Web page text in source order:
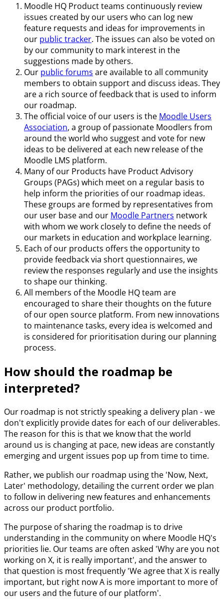
Moodle HQ Product teams continuously review
issues created by our users who can log new
feature requests and ideas for improvements in
our public tracker. The issues can also be voted on
by our community to mark interest in the
suggestions made by others.
Our public forums are available to all community
members to obtain support and discuss ideas. They
are a rich source of feedback that is used to inform
our roadmap.
The official voice of our users is the Moodle Users
Association, a group of passionate Moodlers from
around the world who suggest and vote for new
ideas to be delivered at each new release of the
Moodle LMS platform.
Many of our Products have Product Advisory
Groups (PAGs) which meet on a regular basis to
help inform the priorities of our roadmap ideas.
These groups are formed by representatives from
our user base and our Moodle Partners network
with whom we work closely to define the needs of
our markets in education and workplace learning.
Each of our products offers the opportunity to
provide feedback via short questionnaires, we
review the responses regularly and use the insights
to shape our thinking.
All members of the Moodle HQ team are
encouraged to share their thoughts on the future
of our open source platform. From new innovations
to maintenance tasks, every idea is welcomed and
is considered for prioritisation during our planning
process.
How should the roadmap be
interpreted?
Our roadmap is not strictly speaking a delivery plan - we
don't explicitly provide dates for each of our deliverables.
The reason for this is that we know that the world
around us is changing at pace, new ideas are constantly
emerging and urgent issues pop up from time to time.
Rather, we publish our roadmap using the 'Now, Next,
Later' methodology, detailing the current order we plan
to follow in delivering new features and enhancements
across our product portfolio.
The purpose of sharing the roadmap is to drive
understanding in the community on where Moodle HQ's
priorities lie. Our teams are often asked 'Why are you not
working on X, it is really important', and the answer to
that question is most frequently 'We agree that X is really
important, but right now A is more important to more of
our users and the future of our platform'.